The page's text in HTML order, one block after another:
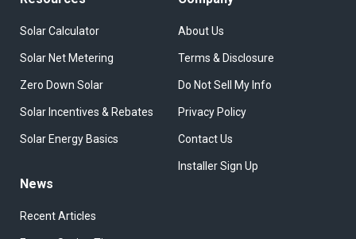
Solar Calculator
Solar Net Metering
Zero Down Solar
Solar Incentives & Rebates
Solar Energy Basics
About Us
Terms & Disclosure
Do Not Sell My Info
Privacy Policy
Contact Us
Installer Sign Up
News
Recent Articles